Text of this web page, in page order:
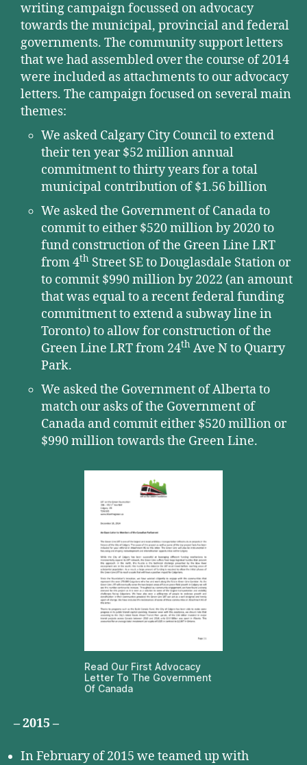
writing campaign focussed on advocacy
towards the municipal, provincial and federal
governments. The community support letters
that we had assembled over the course of 2014
were included as attachments to our advocacy
letters. The campaign focused on several main
themes:
We asked Calgary City Council to extend
their ten year $52 million annual
commitment to thirty years for a total
municipal contribution of $1.56 billion
We asked the Government of Canada to
commit to either $520 million by 2020 to
fund construction of the Green Line LRT
from 4th Street SE to Douglasdale Station or
to commit $990 million by 2022 (an amount
that was equal to a recent federal funding
commitment to extend a subway line in
Toronto) to allow for construction of the
Green Line LRT from 24th Ave N to Quarry
Park.
We asked the Government of Alberta to
match our asks of the Government of
Canada and commit either $520 million or
$990 million towards the Green Line.
Read Our First Advocacy
Letter To The Government
Of Canada
– 2015 –
In February of 2015 we teamed up with